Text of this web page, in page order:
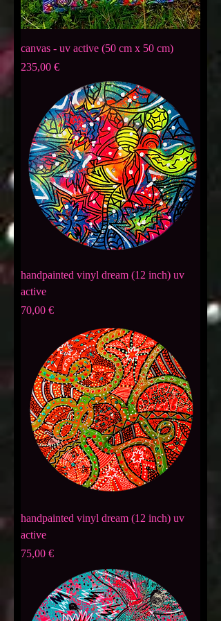
canvas - uv active (50 cm x 50 cm)
Preis
235,00 €
handpainted vinyl dream (12 inch) uv
active
Preis
70,00 €
handpainted vinyl dream (12 inch) uv
active
Preis
75,00 €